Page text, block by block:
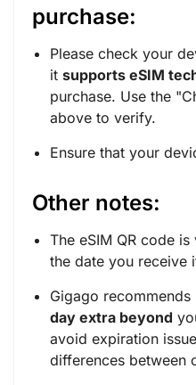
purchase:
Please check your
it supports eSIM
purchase. Use the "
above to verify.
Ensure that your
Other notes:
The eSIM QR code
the date you receive
Gigago
day extra beyond
avoid expiration
differences between